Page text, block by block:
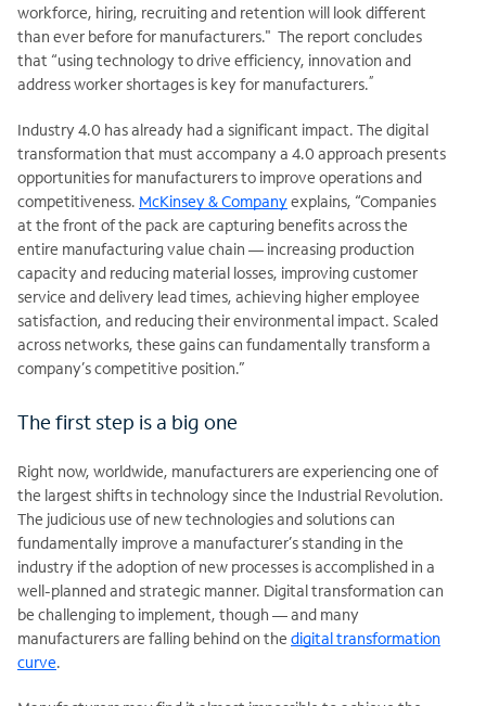
workforce, hiring, recruiting and retention will look different
than ever before for manufacturers." The report concludes
that “using technology to drive efficiency, innovation and
address worker shortages is key for manufacturers.”
Industry 4.0 has already had a significant impact. The digital
transformation that must accompany a 4.0 approach presents
opportunities for manufacturers to improve operations and
competitiveness. McKinsey & Companyexplains, “Companies
at the front of the pack are capturing benefits across the
entire manufacturing value chain — increasing production
capacity and reducing material losses, improving customer
service and delivery lead times, achieving higher employee
satisfaction, and reducing their environmental impact. Scaled
across networks, these gains can fundamentally transform a
company’s competitive position.”
The first step is a big one
Right now, worldwide, manufacturers are experiencing one of
the largest shifts in technology since the Industrial Revolution.
The judicious use of new technologies and solutions can
fundamentally improve a manufacturer’s standing in the
industry if the adoption of new processes is accomplished in a
well-planned and strategic manner. Digital transformation can
be challenging to implement, though — and many
manufacturers are falling behind on the digital transformation
curve.